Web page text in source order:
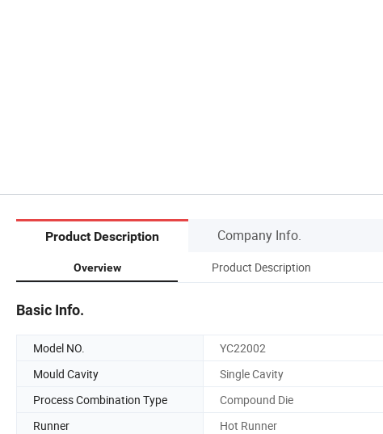
Product Description Company Info.
Overview Product Description
Basic Info.
Model NO. YC22002
Mould Cavity
Single Cavity
Process Combination Type
Compound Die
Runner
Hot Runner